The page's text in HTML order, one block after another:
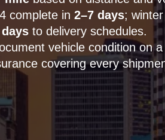
complete in 2–7 days;
daysto delivery schedules.
vehicle condition on
covering every